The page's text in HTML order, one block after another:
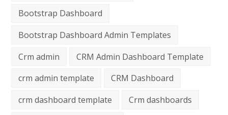
Bootstrap Dashboard
Bootstrap Dashboard Admin Templates
Crm admin
CRM Admin Dashboard Template
crm admin template
CRM Dashboard
crm dashboard template
Crm dashboards